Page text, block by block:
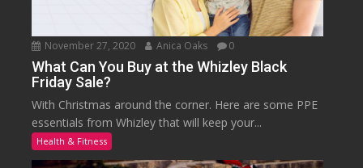
November 27, 2020 Anica Oaks 0
What Can You Buy at the Whizley Black
Friday Sale?
With Christmas around the corner. Here are some PPE
essentials from Whizley that will keep your...
Health & Fitness